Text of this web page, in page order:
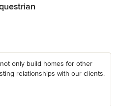
only build homes for other
relationships with our clients.